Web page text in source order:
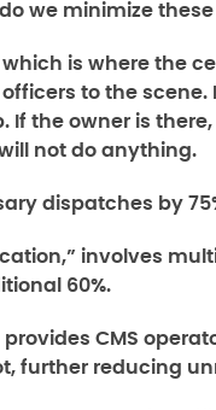
we minimize
is where the
to the
If the owner is
not do anything.
dispatches by
involves
60%.
CMS
further reducing